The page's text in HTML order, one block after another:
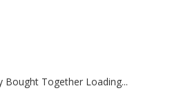
Bought Together Loading...